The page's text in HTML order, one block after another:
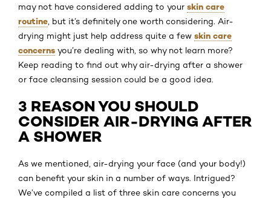
may not have considered adding to your skin care
routine , but it’s definitely one worth considering. Air-
drying might just help address quite a few skin care
concerns you’re dealing with, so why not learn more?
Keep reading to find out why air-drying after a shower
or face cleansing session could be a good idea.
3 REASON YOU SHOULD
CONSIDER AIR-DRYING AFTER
A SHOWER
As we mentioned, air-drying your face (and your body!)
can benefit your skin in a number of ways. Intrigued?
We’ve compiled a list of three skin care concerns you